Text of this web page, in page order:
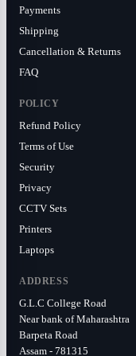
Payments
Shipping
Cancellation & Returns
FAQ
POLICY
Refund Policy
Terms of Use
Security
Privacy
CCTV Sets
Printers
Laptops
ADDRESS
G.L.C College Road
Near bank of Maharashtra
Barpeta Road
Assam - 781315